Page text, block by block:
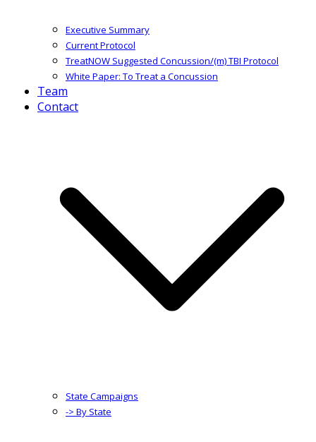
Executive Summary
Current Protocol
TreatNOW Suggested Concussion/(m) TBI Protocol
White Paper: To Treat a Concussion
Team
Contact
State Campaigns
-> By State